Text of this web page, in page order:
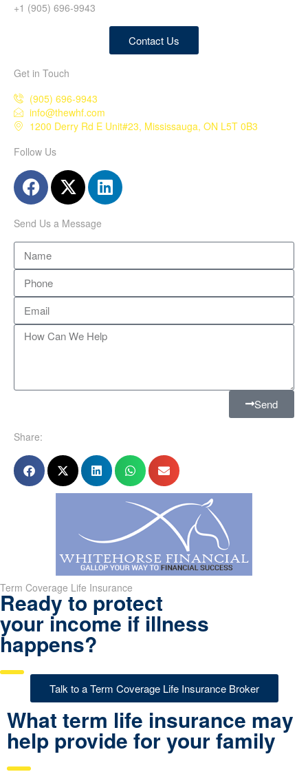
+1 (905) 696-9943
Contact Us
Get in Touch
(905) 696-9943
info@thewhf.com
1200 Derry Rd E Unit#23, Mississauga, ON L5T 0B3
Follow Us
Send Us a Message
Send
Share:
Term Coverage Life Insurance
Ready to protect
your income if illness
happens?
Talk to a Term Coverage Life Insurance Broker
What term life insurance may
help provide for your family